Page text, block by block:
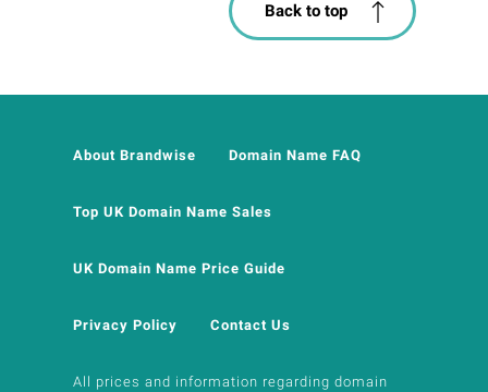
Back to top
About Brandwise Domain Name FAQ
Top UK Domain Name Sales
UK Domain Name Price Guide
Privacy Policy Contact Us
All prices and information regarding domain